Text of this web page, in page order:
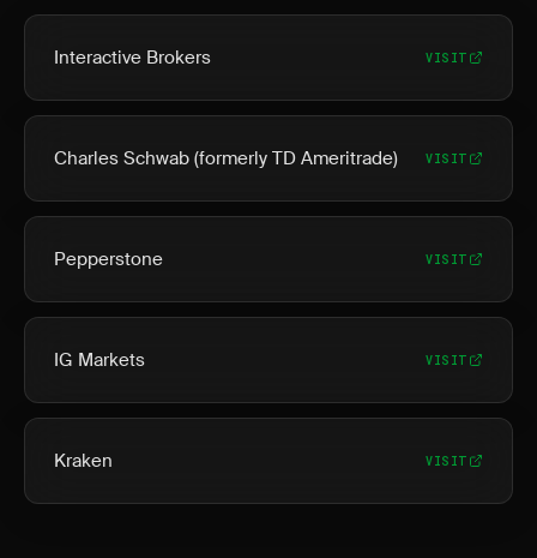
Interactive Brokers VISIT
Charles Schwab (formerly TD Ameritrade) VISIT
Pepperstone VISIT
IG Markets VISIT
Kraken VISIT